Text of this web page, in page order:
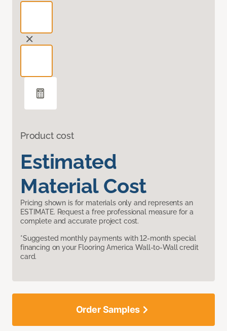
Product cost
Estimated
Material Cost
Pricing shown is for materials only and represents an
ESTIMATE. Request a free professional measure for a
complete and accurate project cost.
*Suggested monthly payments with 12-month special
financing on your Flooring America Wall-to-Wall credit
card.
Order Samples